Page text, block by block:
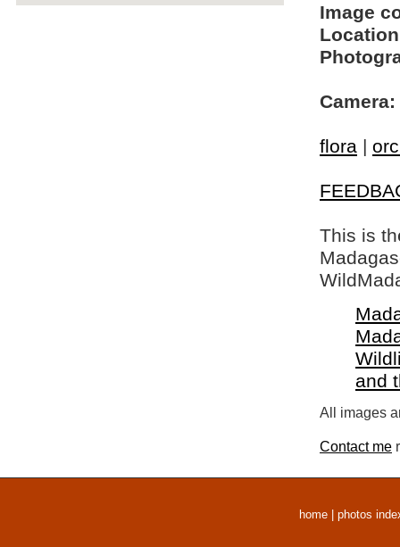
Image
Camera:
flora |
This is
and
All images
Contact me
home photos